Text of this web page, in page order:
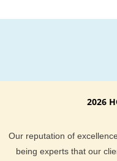
2026
Our reputation of
being experts that our